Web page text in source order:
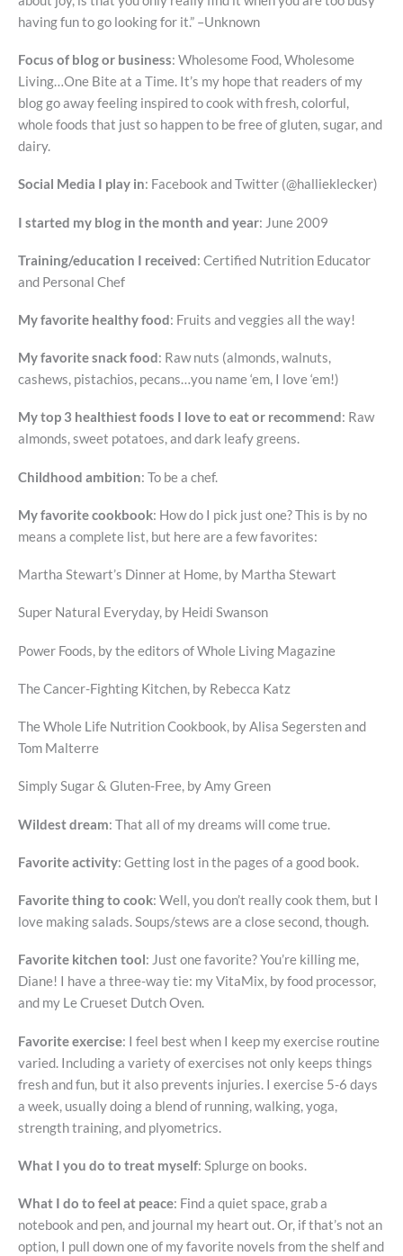
having fun to go looking for it.” –Unknown
Focus of blog or business: Wholesome Food, Wholesome
Living…One Bite at a Time. It’s my hope that readers of my
blog go away feeling inspired to cook with fresh, colorful,
whole foods that just so happen to be free of gluten, sugar, and
dairy.
Social Media I play in: Facebook and Twitter (@hallieklecker)
I started my blog in the month and year: June 2009
Training/education I received: Certified Nutrition Educator
and Personal Chef
My favorite healthy food: Fruits and veggies all the way!
My favorite snack food: Raw nuts (almonds, walnuts,
cashews, pistachios, pecans…you name ‘em, I love ‘em!)
My top 3 healthiest foods I love to eat or recommend : Raw
almonds, sweet potatoes, and dark leafy greens.
Childhood ambition: To be a chef.
My favorite cookbook: How do I pick just one? This is by no
means a complete list, but here are a few favorites:
Martha Stewart’s Dinner at Home, by Martha Stewart
Super Natural Everyday, by Heidi Swanson
Power Foods, by the editors of Whole Living Magazine
The Cancer-Fighting Kitchen, by Rebecca Katz
The Whole Life Nutrition Cookbook, by Alisa Segersten and
Tom Malterre
Simply Sugar & Gluten-Free, by Amy Green
Wildest dream: That all of my dreams will come true.
Favorite activity: Getting lost in the pages of a good book.
Favorite thing to cook: Well, you don’t really cook them, but I
love making salads. Soups/stews are a close second, though.
Favorite kitchen tool: Just one favorite? You’re killing me,
Diane! I have a three-way tie: my VitaMix, by food processor,
and my Le Crueset Dutch Oven.
Favorite exercise: I feel best when I keep my exercise routine
varied. Including a variety of exercises not only keeps things
fresh and fun, but it also prevents injuries. I exercise 5-6 days
a week, usually doing a blend of running, walking, yoga,
strength training, and plyometrics.
What I you do to treat myself: Splurge on books.
What I do to feel at peace: Find a quiet space, grab a
notebook and pen, and journal my heart out. Or, if that’s not an
option, I pull down one of my favorite novels from the shelf and